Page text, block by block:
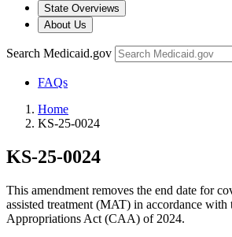
State Overviews
About Us
Search Medicaid.gov
FAQs
Home
KS-25-0024
KS-25-0024
This amendment removes the end date for
assisted treatment (MAT) in accordance with
Appropriations Act (CAA) of 2024.